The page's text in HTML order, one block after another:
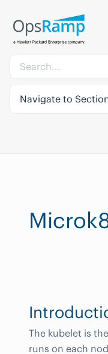
Navigate to
The kubelet is
runs on each